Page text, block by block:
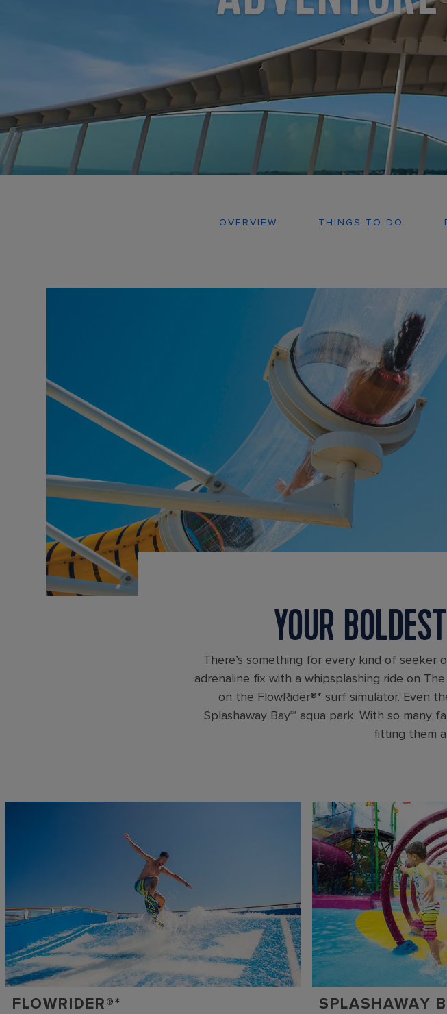
OVERVIEW THINGS TO DO
YOUR
There’s something for every kind of seeker
adrenaline fix with a whipsplashing ride on
on the FlowRider®* surf simulator. Even
Splashaway Bay℠ aqua park. With so many
fitting them
FLOWRIDER®* SPLASHAWAY